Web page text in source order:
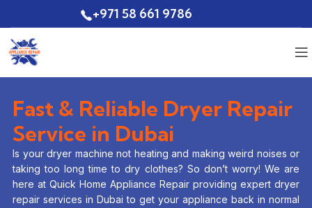
+971 58 661 9786
Fast & Reliable Dryer Repair
Service in Dubai
Is your dryer machine not heating and making weird noises or
taking too long time to dry clothes? So don’t worry! We are
here at Quick Home Appliance Repair providing expert dryer
repair services in Dubai to get your appliance back in normal